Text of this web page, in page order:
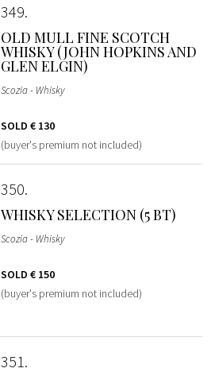
349
OLD MULL FINE SCOTCH
WHISKY (JOHN HOPKINS AND
GLEN ELGIN)
Scozia - Whisky
SOLD € 130
(buyer's premium not included)
350
WHISKY SELECTION (5 BT)
Scozia - Whisky
SOLD € 150
(buyer's premium not included)
351